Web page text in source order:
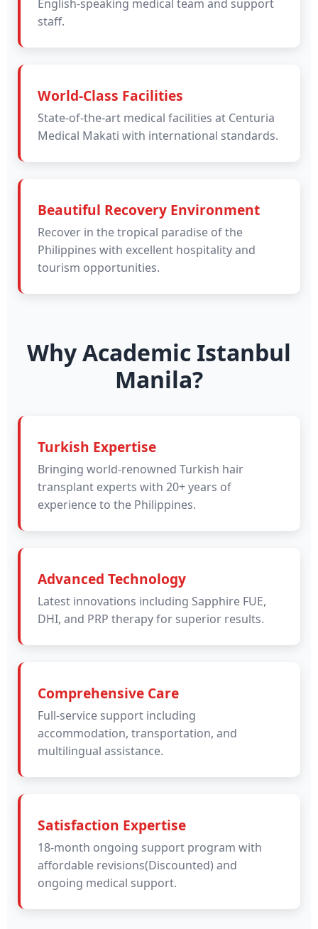
English-speaking medical team and support
staff.
World-Class Facilities
State-of-the-art medical facilities at Centuria
Medical Makati with international standards.
Beautiful Recovery Environment
Recover in the tropical paradise of the
Philippines with excellent hospitality and
tourism opportunities.
Why Academic Istanbul
Manila?
Turkish Expertise
Bringing world-renowned Turkish hair
transplant experts with 20+ years of
experience to the Philippines.
Advanced Technology
Latest innovations including Sapphire FUE,
DHI, and PRP therapy for superior results.
Comprehensive Care
Full-service support including
accommodation, transportation, and
multilingual assistance.
Satisfaction Expertise
18-month ongoing support program with
affordable revisions(Discounted) and
ongoing medical support.